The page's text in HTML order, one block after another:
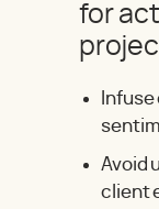
for
Avoid
client